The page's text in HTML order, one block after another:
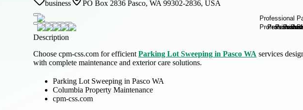
business PO Box 2836 Pasco, WA 99302-2836, USA
Description
Choose cpm-css.com for efficient Parking Lot Sweeping in Pasco WA services
with complete maintenance and exterior care solutions.
Parking Lot Sweeping in Pasco WA
Columbia Property Maintenance
cpm-css.com